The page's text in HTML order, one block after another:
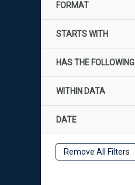
FORMAT
STARTS WITH
HAS THE FOLLOWING
WITHIN DATA
DATE
Remove All Filters